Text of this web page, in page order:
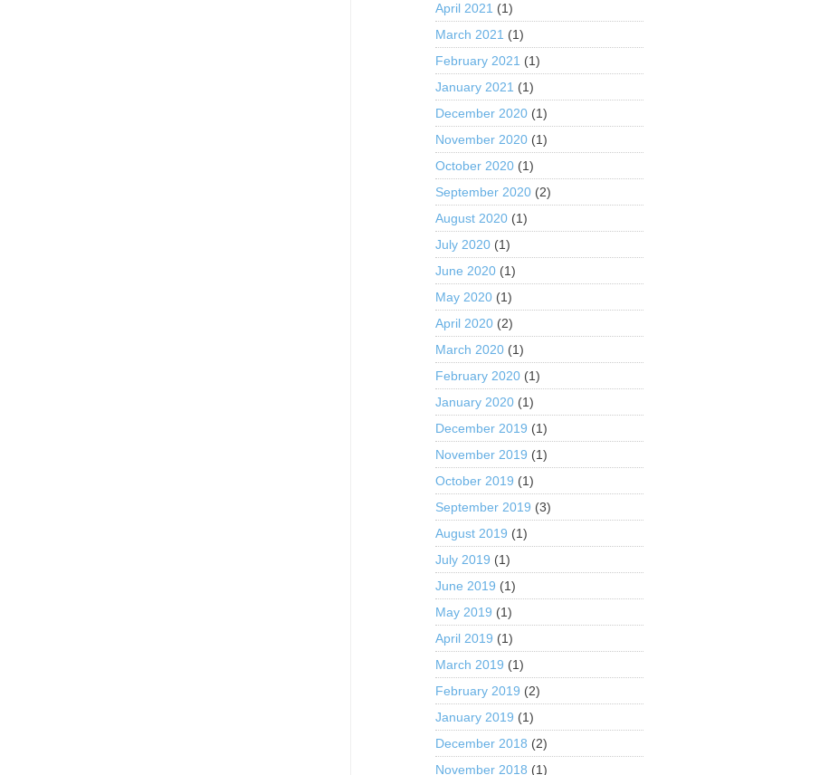
April 2021 (1)
March 2021 (1)
February 2021 (1)
January 2021 (1)
December 2020 (1)
November 2020 (1)
October 2020 (1)
September 2020 (2)
August 2020 (1)
July 2020 (1)
June 2020 (1)
May 2020 (1)
April 2020 (2)
March 2020 (1)
February 2020 (1)
January 2020 (1)
December 2019 (1)
November 2019 (1)
October 2019 (1)
September 2019 (3)
August 2019 (1)
July 2019 (1)
June 2019 (1)
May 2019 (1)
April 2019 (1)
March 2019 (1)
February 2019 (2)
January 2019 (1)
December 2018 (2)
November 2018 (1)